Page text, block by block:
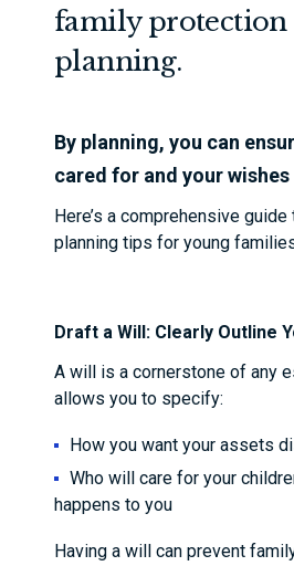
family protection
planning.
By planning, you can
cared for and your
Here’s a comprehensive
planning tips for young
Draft a Will: Clearly Outline
A will is a cornerstone of any
allows you to specify:
How you want your assets
Who will care for your
happens to you
Having a will can prevent